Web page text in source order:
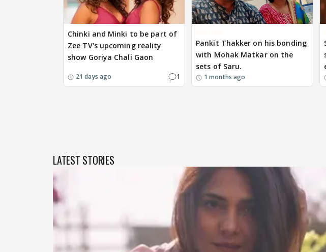
Chinki and Minki to be part of
Zee TV's upcoming reality
show Goriya Chali Gaon
21 days ago 1
Pankit Thakker on his bonding
with Mohak Matkar on the
sets of Saru.
1 months ago
LATEST STORIES